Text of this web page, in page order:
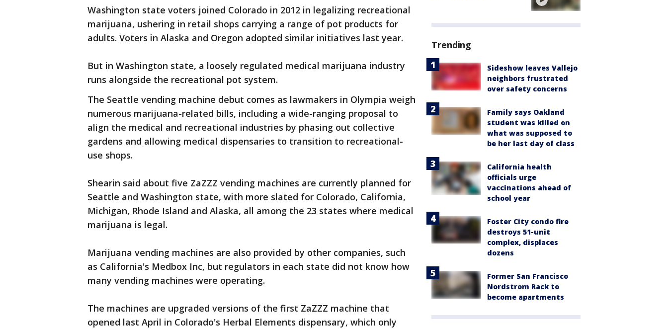
Washington state voters joined Colorado in 2012 in legalizing recreational
marijuana, ushering in retail shops carrying a range of pot products for
adults. Voters in Alaska and Oregon adopted similar initiatives last year.
But in Washington state, a loosely regulated medical marijuana industry
runs alongside the recreational pot system.
The Seattle vending machine debut comes as lawmakers in Olympia weigh
numerous marijuana-related bills, including a wide-ranging proposal to
align the medical and recreational industries by phasing out collective
gardens and allowing medical dispensaries to transition to recreational-
use shops.
Shearin said about five ZaZZZ vending machines are currently planned for
Seattle and Washington state, with more slated for Colorado, California,
Michigan, Rhode Island and Alaska, all among the 23 states where medical
marijuana is legal.
Marijuana vending machines are also provided by other companies, such
as California's Medbox Inc, but regulators in each state did not know how
many vending machines were operating.
The machines are upgraded versions of the first ZaZZZ machine that
opened last April in Colorado's Herbal Elements dispensary, which only
Trending
Sideshow leaves Vallejo
neighbors frustrated
over safety concerns
Family says Oakland
student was killed on
what was supposed to
be her last day of class
California health
officials urge
vaccinations ahead of
school year
Foster City condo fire
destroys 51-unit
complex, displaces
dozens
Former San Francisco
Nordstrom Rack to
become apartments